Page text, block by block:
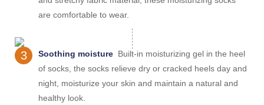
are comfortable to wear.
3 Soothing moisture Built-in moisturizing gel in the heel
of socks, the socks relieve dry or cracked heels day and
night, moisturize your skin and maintain a natural and
healthy look.